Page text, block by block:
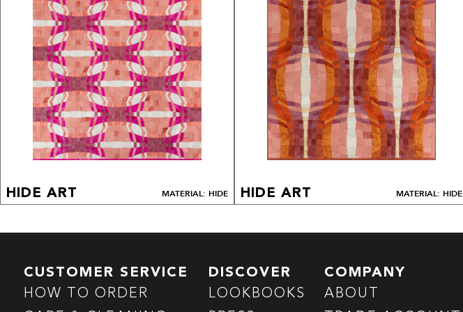
HIDE ART MATERIAL: HIDE HIDE ART MATERIAL: HIDE
CUSTOMER SERVICE
HOW TO ORDER
DISCOVER
LOOKBOOKS
COMPANY
ABOUT